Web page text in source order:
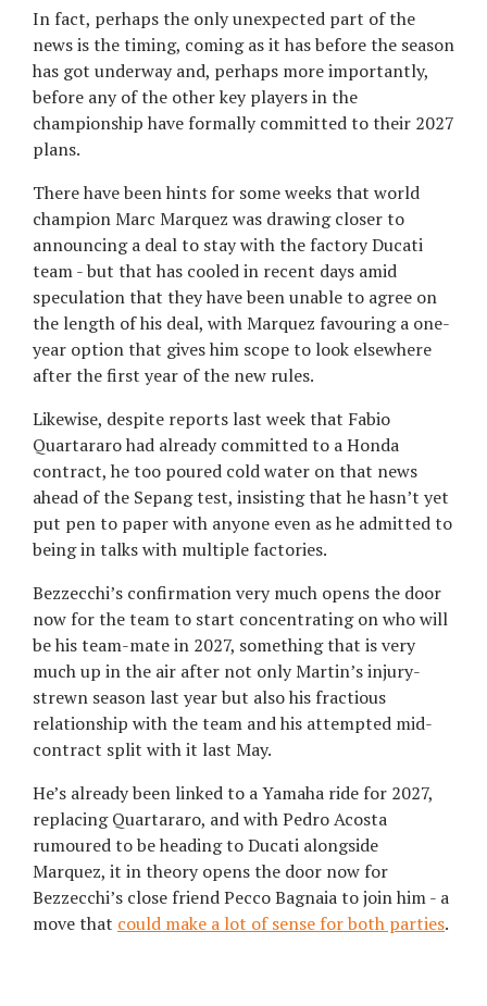
In fact, perhaps the only unexpected part of the
news is the timing, coming as it has before the season
has got underway and, perhaps more importantly,
before any of the other key players in the
championship have formally committed to their 2027
plans.
There have been hints for some weeks that world
champion Marc Marquez was drawing closer to
announcing a deal to stay with the factory Ducati
team - but that has cooled in recent days amid
speculation that they have been unable to agree on
the length of his deal, with Marquez favouring a one-
year option that gives him scope to look elsewhere
after the first year of the new rules.
Likewise, despite reports last week that Fabio
Quartararo had already committed to a Honda
contract, he too poured cold water on that news
ahead of the Sepang test, insisting that he hasn’t yet
put pen to paper with anyone even as he admitted to
being in talks with multiple factories.
Bezzecchi’s confirmation very much opens the door
now for the team to start concentrating on who will
be his team-mate in 2027, something that is very
much up in the air after not only Martin’s injury-
strewn season last year but also his fractious
relationship with the team and his attempted mid-
contract split with it last May.
He’s already been linked to a Yamaha ride for 2027,
replacing Quartararo, and with Pedro Acosta
rumoured to be heading to Ducati alongside
Marquez, it in theory opens the door now for
Bezzecchi’s close friend Pecco Bagnaia to join him - a
move that could make a lot of sense for both parties.